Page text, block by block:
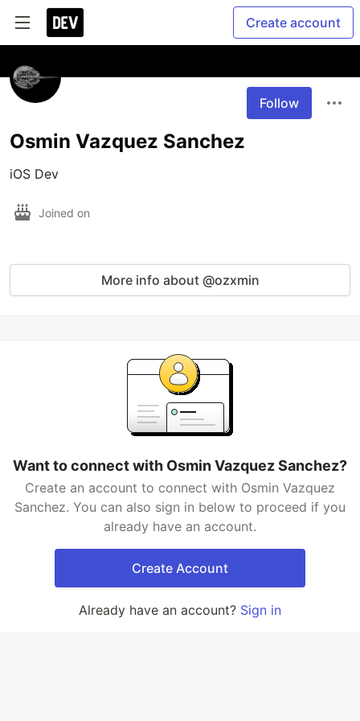
Create account
Follow
Osmin Vazquez Sanchez
iOS Dev
Joined on
More info about @ozxmin
Want to connect with Osmin Vazquez Sanchez?
Create an account to connect with Osmin Vazquez
Sanchez. You can also sign in below to proceed if you
already have an account.
Create Account
Already have an account? Sign in